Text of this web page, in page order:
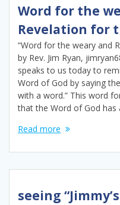
Word for the
Revelation for
“Word for the weary and
by Rev. Jim Ryan,
speaks to us today to
Word of God by saying
with a word.” This word
that the Word of God has
Read more
seeing